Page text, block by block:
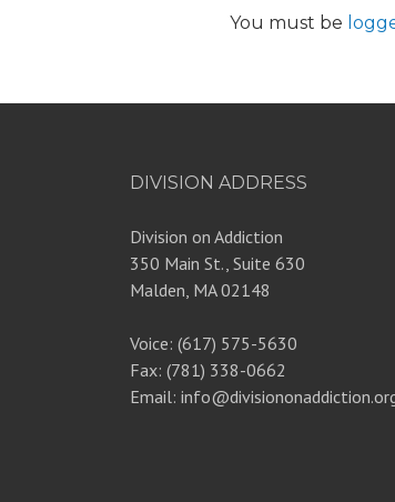
You must be
DIVISION ADDRESS
Division on Addiction
350 Main St., Suite 630
Malden, MA 02148
Voice: (617) 575-5630
Fax: (781) 338-0662
Email: